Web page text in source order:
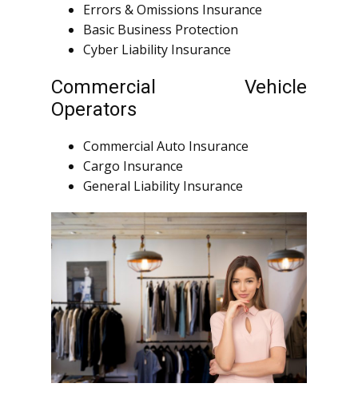
Errors & Omissions Insurance
Basic Business Protection
Cyber Liability Insurance
Commercial Vehicle
Operators
Commercial Auto Insurance
Cargo Insurance
General Liability Insurance